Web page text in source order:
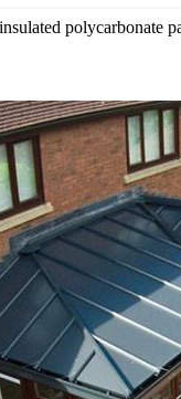
polycarbonate